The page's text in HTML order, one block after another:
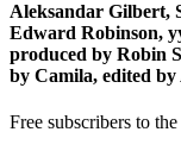
Aleksandar Gilbert,
Edward Robinson,
produced by Robin
by Camila, edited
Free subscribers to